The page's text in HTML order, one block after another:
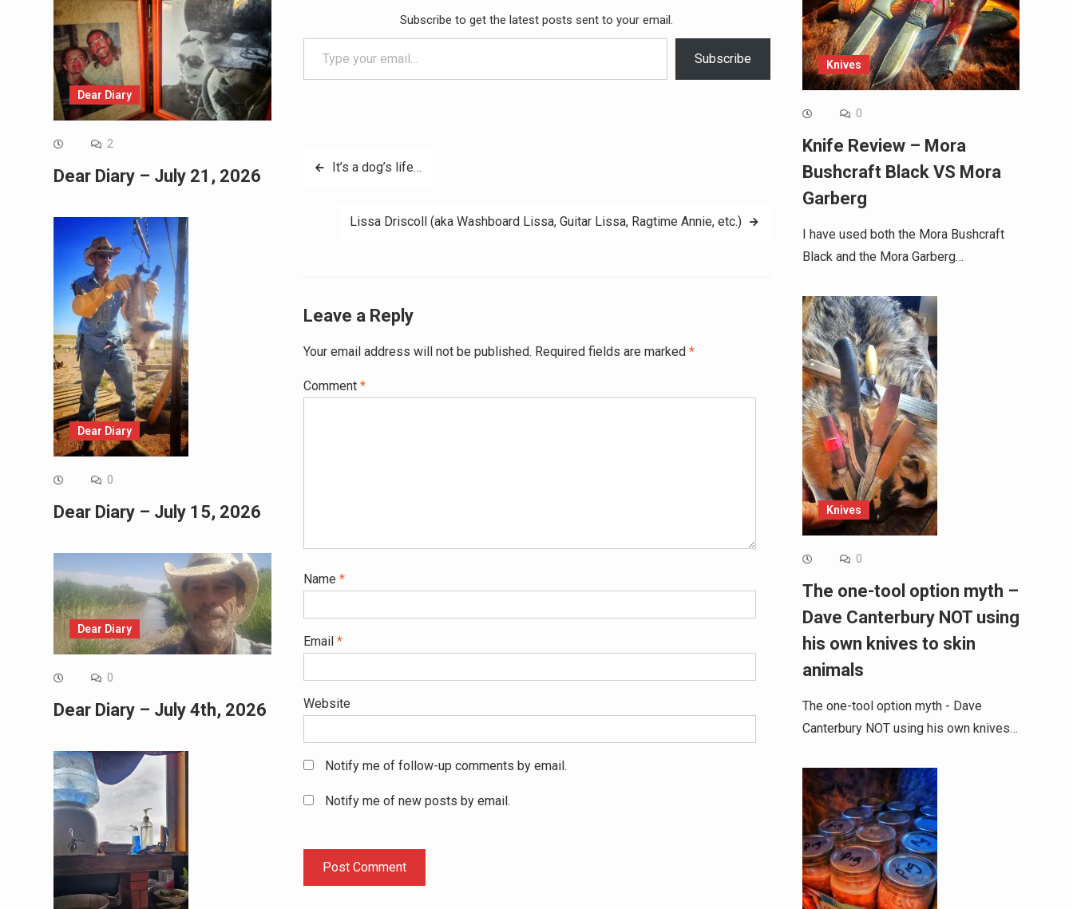
Subscribe to get the latest posts sent to your email.
Type your email…
Subscribe
PostIt’s a dog’s life…
Lissa Driscoll (aka Washboard Lissa, Guitar Lissa, Ragtime Annie, etc.)
Leave a Reply
Your email address will not be published. Required fields are marked *
Comment *
Name *
Email *
Website
Notify me of follow-up comments by email.
Notify me of new posts by email.
Alternative:
Knives
0
Knife Review – Mora
Bushcraft Black VS Mora
Garberg
I have used both the Mora Bushcraft
Black and the Mora Garberg…
Knives
0
The one-tool option myth –
Dave Canterbury NOT using
his own knives to skin
animals
The one-tool option myth - Dave
Canterbury NOT using his own knives…
Dear Diary
2
Dear Diary – July 21, 2026
Dear Diary
0
Dear Diary – July 15, 2026
Dear Diary
0
Dear Diary – July 4th, 2026